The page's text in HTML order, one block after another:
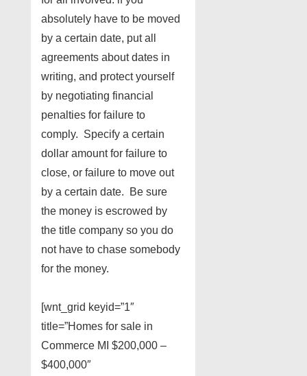
absolutely have to be moved
by a certain date, put all
agreements about dates in
writing, and protect yourself
by negotiating financial
penalties for failure to
comply. Specify a certain
dollar amount for failure to
close, or failure to move out
by a certain date. Be sure
the money is escrowed by
the title company so you do
not have to chase somebody
for the money.
[wnt_grid keyid=”1″
title=”Homes for sale in
Commerce MI $200,000 –
$400,000″